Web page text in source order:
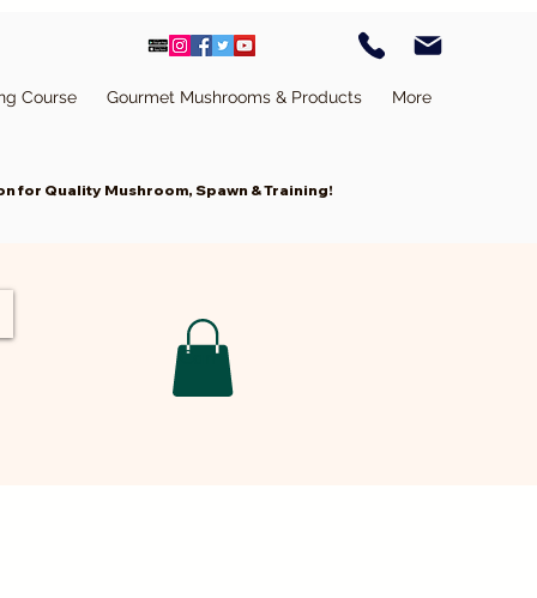
Course Gourmet Mushrooms & Products More
for Quality Mushroom, Spawn & Training!
Cart